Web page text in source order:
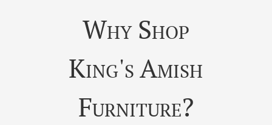
Why Shop
King's Amish
Furniture?